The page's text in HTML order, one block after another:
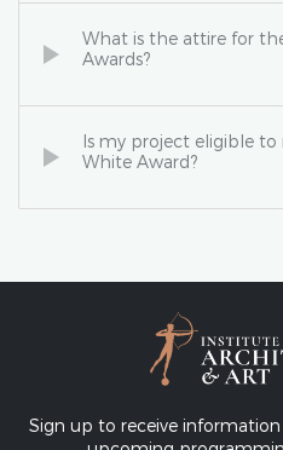
What is the attire for
Awards?
Is my project eligible to
White Award?
Sign up to receive